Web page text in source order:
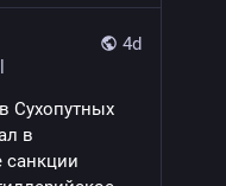
4d
Сухопутных
в
санкции